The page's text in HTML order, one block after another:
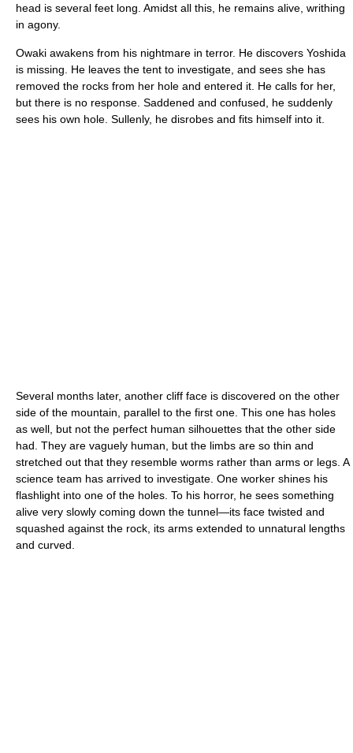
head is several feet long. Amidst all this, he remains alive, writhing
in agony.
Owaki awakens from his nightmare in terror. He discovers Yoshida
is missing. He leaves the tent to investigate, and sees she has
removed the rocks from her hole and entered it. He calls for her,
but there is no response. Saddened and confused, he suddenly
sees his own hole. Sullenly, he disrobes and fits himself into it.
Several months later, another cliff face is discovered on the other
side of the mountain, parallel to the first one. This one has holes
as well, but not the perfect human silhouettes that the other side
had. They are vaguely human, but the limbs are so thin and
stretched out that they resemble worms rather than arms or legs. A
science team has arrived to investigate. One worker shines his
flashlight into one of the holes. To his horror, he sees something
alive very slowly coming down the tunnel—its face twisted and
squashed against the rock, its arms extended to unnatural lengths
and curved.